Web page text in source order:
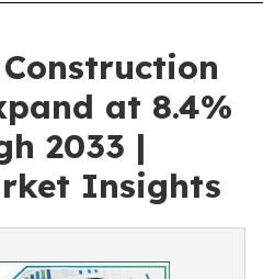
at 8.4%
2033 |
Insights